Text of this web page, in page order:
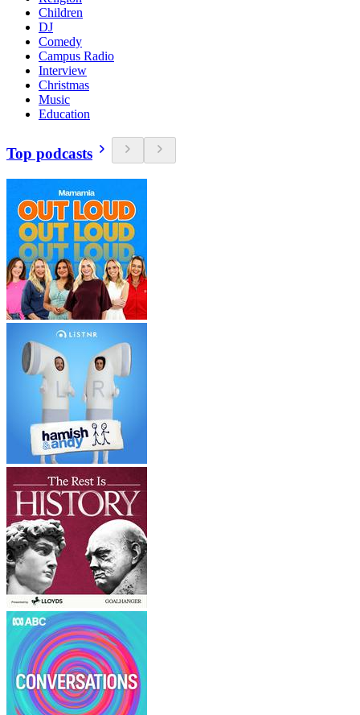
Children
DJ
Comedy
Campus Radio
Interview
Christmas
Music
Education
Top podcasts